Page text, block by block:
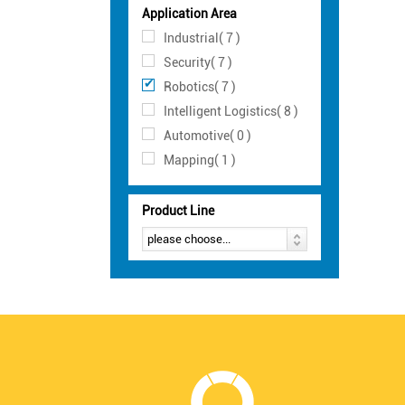
Application Area
Industrial( 7 )
Security( 7 )
Robotics( 7 )
Intelligent Logistics( 8 )
Automotive( 0 )
Mapping( 1 )
Product Line